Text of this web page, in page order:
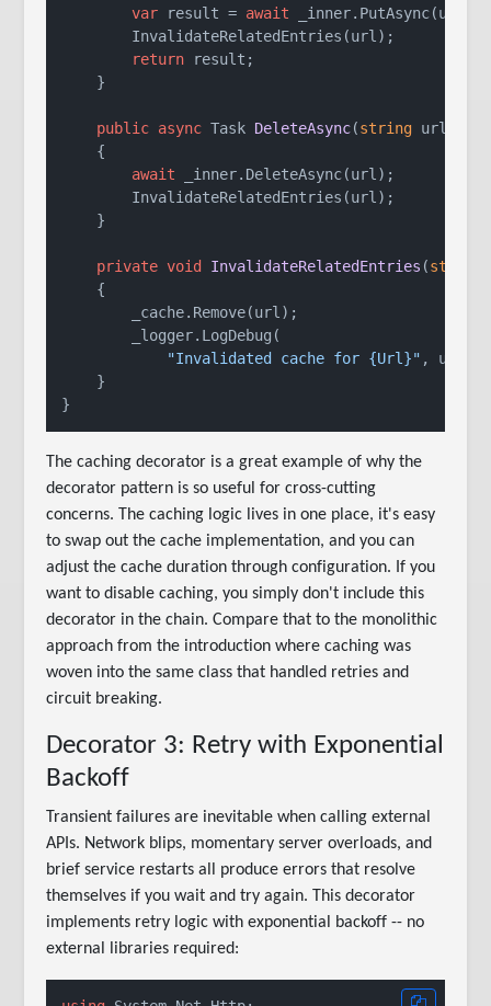
var result = await _inner.PutAsync(url,
        InvalidateRelatedEntries(url);
return result;
    }
public async Task DeleteAsync(string url
    {
await _inner.DeleteAsync(url);
        InvalidateRelatedEntries(url);
    }
private void InvalidateRelatedEntries (string
    {
        _cache.Remove(url);
        _logger.LogDebug(
"Invalidated cache for {Url}" , url);
    }
The caching decorator is a great example of why the
decorator pattern is so useful for cross-cutting
concerns. The caching logic lives in one place, it's easy
to swap out the cache implementation, and you can
adjust the cache duration through configuration. If you
want to disable caching, you simply don't include this
decorator in the chain. Compare that to the monolithic
approach from the introduction where caching was
woven into the same class that handled retries and
circuit breaking.
Decorator 3: Retry with Exponential
Backoff
Transient failures are inevitable when calling external
APIs. Network blips, momentary server overloads, and
brief service restarts all produce errors that resolve
themselves if you wait and try again. This decorator
implements retry logic with exponential backoff -- no
external libraries required: